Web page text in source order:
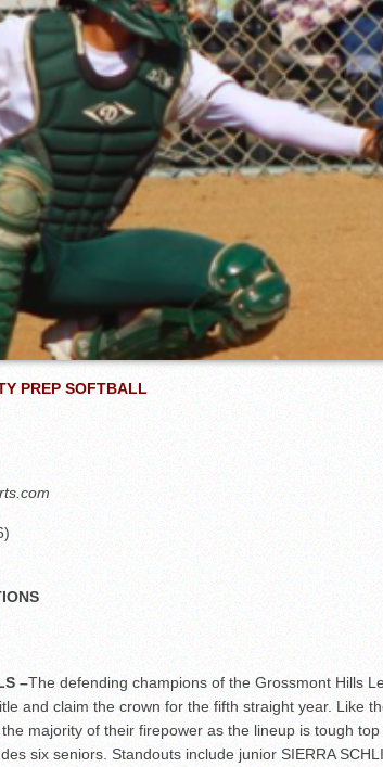
Gallery: Boys
Vaqs continue qinning
VALLEY: Sultans
It takes the Pack
Mujica & Co. keep
Singer retires
DIII: Southwest Eagles
2018 EAST COUNTY SOFTBALL
DV: LIONS ROAR TO
Williams, Vaqueros
D2: After walk-off
PREP SOFTBALL
–The defending champions of the Grossmont Hills
and claim the crown for the fifth straight year. Like
majority of their firepower as the lineup is tough
six seniors. Standouts include junior SIERRA